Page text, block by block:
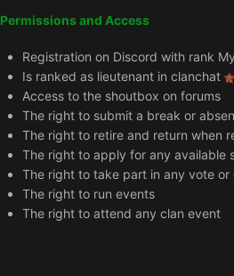
Permissions and Access
Registration on Discord with rank
Is ranked as lieutenant in clanchat
Access to the shoutbox on forums
The right to submit a break or
The right to retire and return when
The right to apply for any available
The right to take part in any vote or
The right to run events
The right to attend any clan event